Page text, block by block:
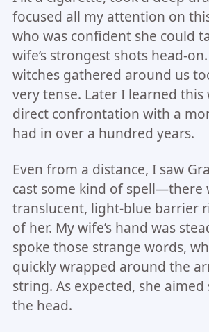
focused all my attention on
who was confident she could
wife’s strongest shots head-
witches gathered around us
very tense. Later I learned this
direct confrontation with a
had in over a hundred years.
Even from a distance, I saw
cast some kind of spell—there
translucent, light-blue barrier
of her. My wife’s hand was
spoke those strange words,
quickly wrapped around the
string. As expected, she
the head.